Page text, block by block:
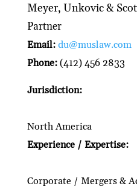
Meyer, Unkovic &
Partner
Email: du@muslaw.com
Phone: (412) 456 2833
Jurisdiction:
North America
Experience / Expertise:
Corporate / Mergers &